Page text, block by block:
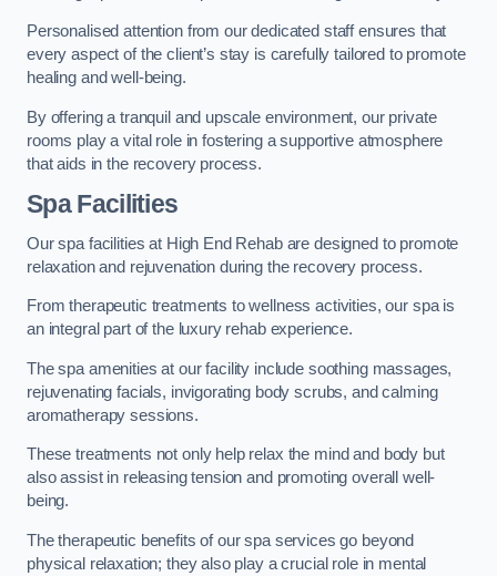
Personalised attention from our dedicated staff ensures that
every aspect of the client’s stay is carefully tailored to promote
healing and well-being.
By offering a tranquil and upscale environment, our private
rooms play a vital role in fostering a supportive atmosphere
that aids in the recovery process.
Spa Facilities
Our spa facilities at High End Rehab are designed to promote
relaxation and rejuvenation during the recovery process.
From therapeutic treatments to wellness activities, our spa is
an integral part of the luxury rehab experience.
The spa amenities at our facility include soothing massages,
rejuvenating facials, invigorating body scrubs, and calming
aromatherapy sessions.
These treatments not only help relax the mind and body but
also assist in releasing tension and promoting overall well-
being.
The therapeutic benefits of our spa services go beyond
physical relaxation; they also play a crucial role in mental